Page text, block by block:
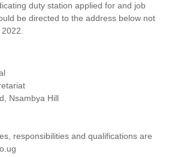
duty station applied for and job
be directed to the address below not
Nsambya Hill
responsibilities and qualifications are